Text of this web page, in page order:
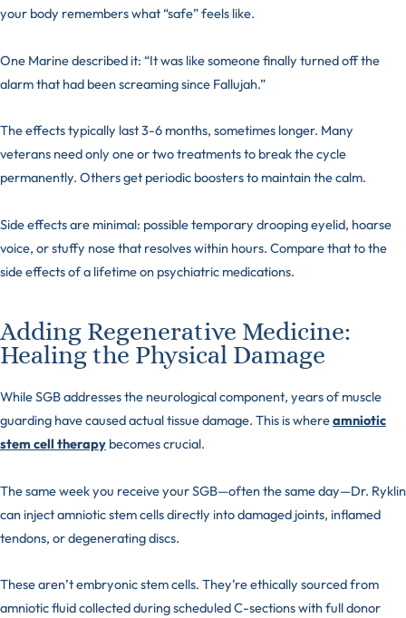
your body remembers what “safe” feels like.
One Marine described it: “It was like someone finally turned off the
alarm that had been screaming since Fallujah.”
The effects typically last 3-6 months, sometimes longer. Many
veterans need only one or two treatments to break the cycle
permanently. Others get periodic boosters to maintain the calm.
Side effects are minimal: possible temporary drooping eyelid, hoarse
voice, or stuffy nose that resolves within hours. Compare that to the
side effects of a lifetime on psychiatric medications.
Adding Regenerative Medicine:
Healing the Physical Damage
While SGB addresses the neurological component, years of muscle
guarding have caused actual tissue damage. This is whereamniotic
stem cell therapy becomes crucial.
The same week you receive your SGB—often the same day—Dr. Ryklin
can inject amniotic stem cells directly into damaged joints, inflamed
tendons, or degenerating discs.
These aren’t embryonic stem cells. They’re ethically sourced from
amniotic fluid collected during scheduled C-sections with full donor